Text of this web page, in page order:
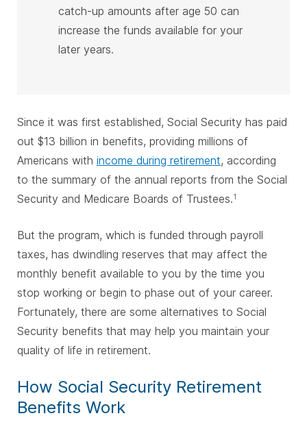
catch-up amounts after age 50 can
increase the funds available for your
later years.
Since it was first established, Social Security has paid
out $13 billion in benefits, providing millions of
Americans with income during retirement, according
to the summary of the annual reports from the Social
Security and Medicare Boards of Trustees.1
But the program, which is funded through payroll
taxes, has dwindling reserves that may affect the
monthly benefit available to you by the time you
stop working or begin to phase out of your career.
Fortunately, there are some alternatives to Social
Security benefits that may help you maintain your
quality of life in retirement.
How Social Security Retirement
Benefits Work